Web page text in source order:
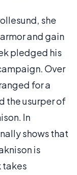
she
and gain
pledged his
Over
for a
the usurper of
In
shows that
is
takes